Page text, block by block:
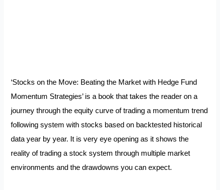
‘Stocks on the Move: Beating the Market with Hedge Fund
Momentum Strategies’ is a book that takes the reader on a
journey through the equity curve of trading a momentum trend
following system with stocks based on backtested historical
data year by year. It is very eye opening as it shows the
reality of trading a stock system through multiple market
environments and the drawdowns you can expect.